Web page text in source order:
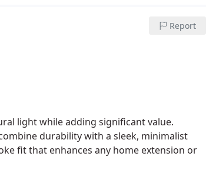
Report
light while adding significant value.
durability with a sleek, minimalist
fit that enhances any home extension or